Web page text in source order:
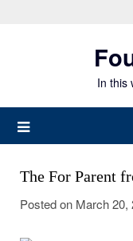
In this
The For Parent
Posted on March 20,